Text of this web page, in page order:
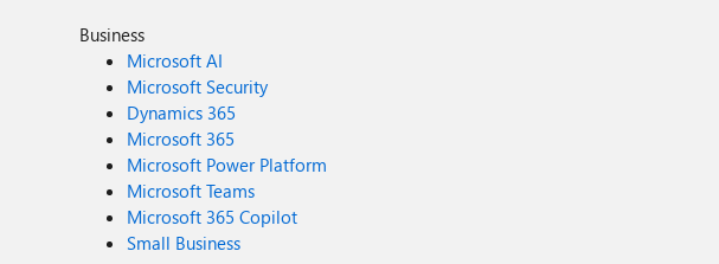
Business
Microsoft AI
Microsoft Security
Dynamics 365
Microsoft 365
Microsoft Power Platform
Microsoft Teams
Microsoft 365 Copilot
Small Business